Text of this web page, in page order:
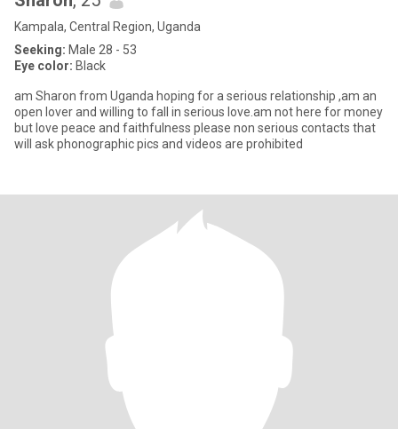
Kampala, Central Region, Uganda
Seeking: Male 28 - 53
Eye color: Black
am Sharon from Uganda hoping for a serious relationship ,am an
open lover and willing to fall in serious love.am not here for money
but love peace and faithfulness please non serious contacts that
will ask phonographic pics and videos are prohibited